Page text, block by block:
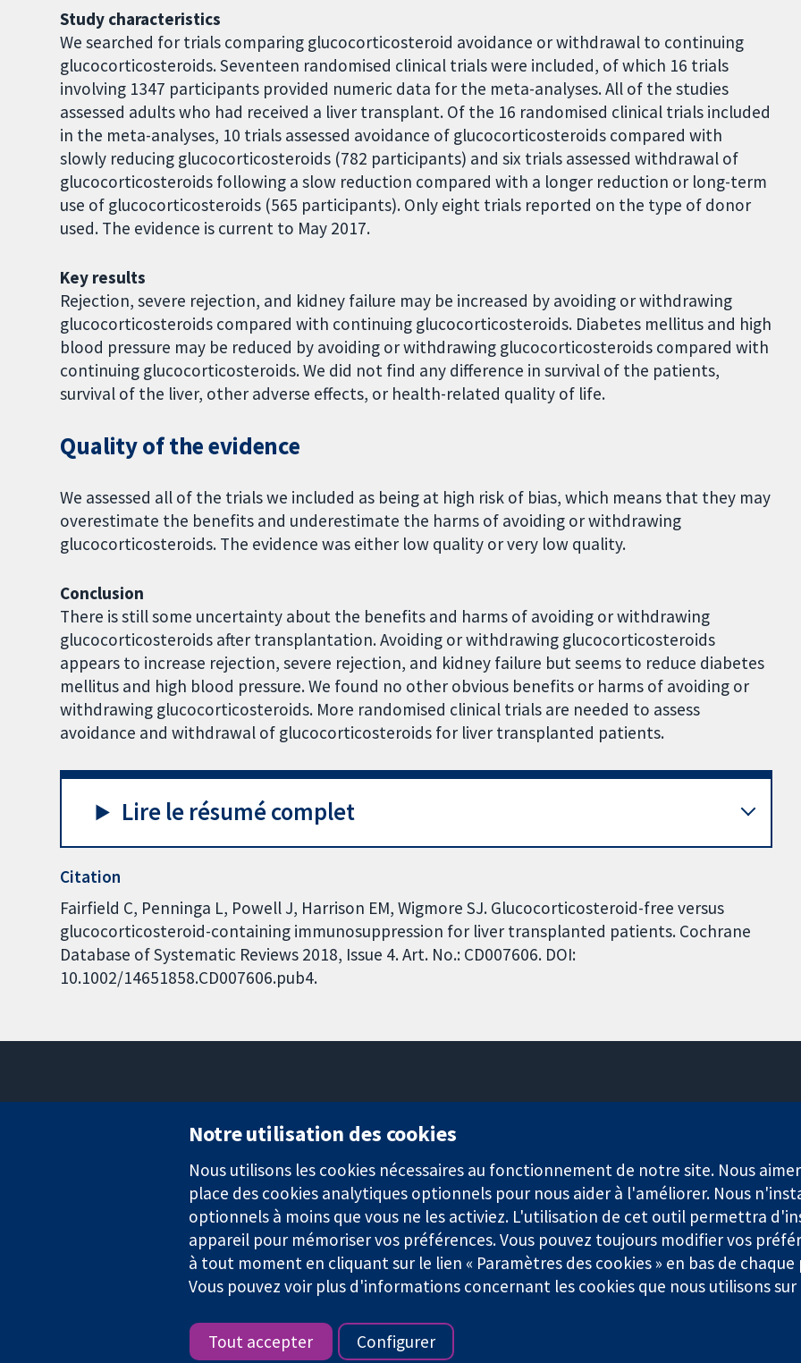
Study characteristics
We searched for trials comparing glucocorticosteroid avoidance or withdrawal to continuing
glucocorticosteroids. Seventeen randomised clinical trials were included, of which 16 trials
involving 1347 participants provided numeric data for the meta-analyses. All of the studies
assessed adults who had received a liver transplant. Of the 16 randomised clinical trials included
in the meta-analyses, 10 trials assessed avoidance of glucocorticosteroids compared with
slowly reducing glucocorticosteroids (782 participants) and six trials assessed withdrawal of
glucocorticosteroids following a slow reduction compared with a longer reduction or long-term
use of glucocorticosteroids (565 participants). Only eight trials reported on the type of donor
used. The evidence is current to May 2017.
Key results
Rejection, severe rejection, and kidney failure may be increased by avoiding or withdrawing
glucocorticosteroids compared with continuing glucocorticosteroids. Diabetes mellitus and high
blood pressure may be reduced by avoiding or withdrawing glucocorticosteroids compared with
continuing glucocorticosteroids. We did not find any difference in survival of the patients,
survival of the liver, other adverse effects, or health-related quality of life.
Quality of the evidence
We assessed all of the trials we included as being at high risk of bias, which means that they may
overestimate the benefits and underestimate the harms of avoiding or withdrawing
glucocorticosteroids. The evidence was either low quality or very low quality.
Conclusion
There is still some uncertainty about the benefits and harms of avoiding or withdrawing
glucocorticosteroids after transplantation. Avoiding or withdrawing glucocorticosteroids
appears to increase rejection, severe rejection, and kidney failure but seems to reduce diabetes
mellitus and high blood pressure. We found no other obvious benefits or harms of avoiding or
withdrawing glucocorticosteroids. More randomised clinical trials are needed to assess
avoidance and withdrawal of glucocorticosteroids for liver transplanted patients.
Lire le résumé complet
Citation
Fairfield C, Penninga L, Powell J, Harrison EM, Wigmore SJ. Glucocorticosteroid-free versus
glucocorticosteroid-containing immunosuppression for liver transplanted patients. Cochrane
Database of Systematic Reviews 2018, Issue 4. Art. No.: CD007606. DOI:
10.1002/14651858.CD007606.pub4.
Londres
Royaume-Uni
La Collaboration Cochrane est une association caritative (n° 1045921) et une société à responsabilité limitée par garantie (n°
Copyright © 2026 The Cochrane Collaboration Conditions Générales
Notre utilisation des cookies
Nous utilisons les cookies nécessaires au fonctionnement de notre site. Nous
place des cookies analytiques optionnels pour nous aider à l'améliorer. Nous
optionnels à moins que vous ne les activiez. L'utilisation de cet outil permettra
appareil pour mémoriser vos préférences. Vous pouvez toujours modifier vos
à tout moment en cliquant sur le lien « Paramètres des cookies » en bas de chaque
Vous pouvez voir plus d'informations concernant les cookies que nous utilisons
Tout accepter Configurer